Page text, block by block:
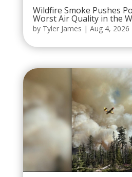
Wildfire Smoke Pushes
Worst Air Quality in the
by Tyler James | Aug 4, 2026